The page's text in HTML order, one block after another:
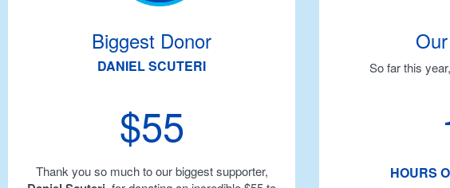
Biggest Donor
DANIEL SCUTERI
$55
Thank you so much to our biggest supporter,
So far this
HOURS